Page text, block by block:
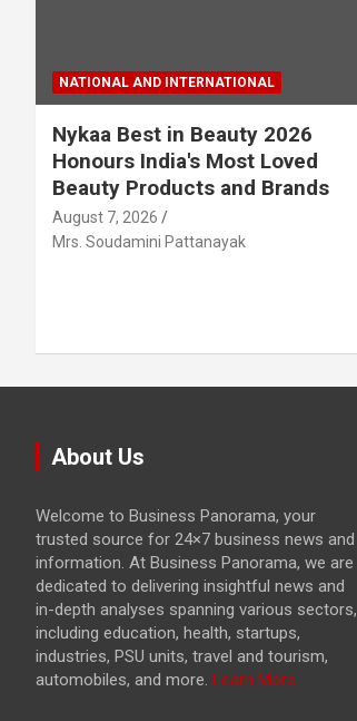
NATIONAL AND INTERNATIONAL
Nykaa Best in Beauty 2026
Honours India's Most Loved
Beauty Products and Brands
August 7, 2026
Mrs. Soudamini Pattanayak
About Us
Welcome to Business Panorama, your
trusted source for 24×7 business news and
information. At Business Panorama, we are
dedicated to delivering insightful news and
in-depth analyses spanning various sectors,
including education, health, startups,
industries, PSU units, travel and tourism,
automobiles, and more. Learn More...